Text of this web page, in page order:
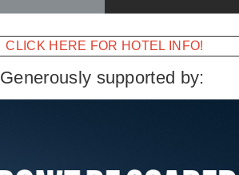
CLICK HERE FOR HOTEL INFO!
Generously supported by: